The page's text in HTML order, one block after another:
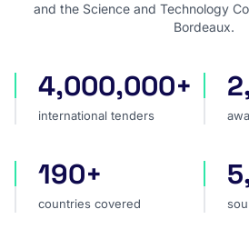
and the Science and Technology
Bordeaux.
international tenders
4,000,000+
international tenders
countries covered
190+
countries covered